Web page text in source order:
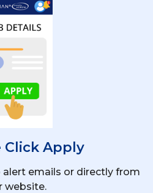
Click Apply
emails or directly from
website.